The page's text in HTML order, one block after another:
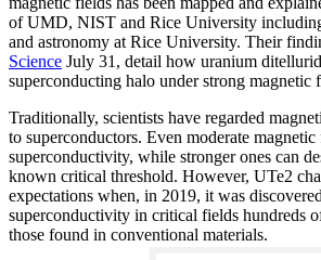
of UMD, NIST and Rice University
and astronomy at Rice University. Their
Science July 31, detail how uranium
superconducting halo under strong magnetic
Traditionally, scientists have regarded
to superconductors. Even moderate
superconductivity, while stronger ones can
known critical threshold. However, UTe2
expectations when, in 2019, it was
superconductivity in critical fields hundreds
those found in conventional materials.